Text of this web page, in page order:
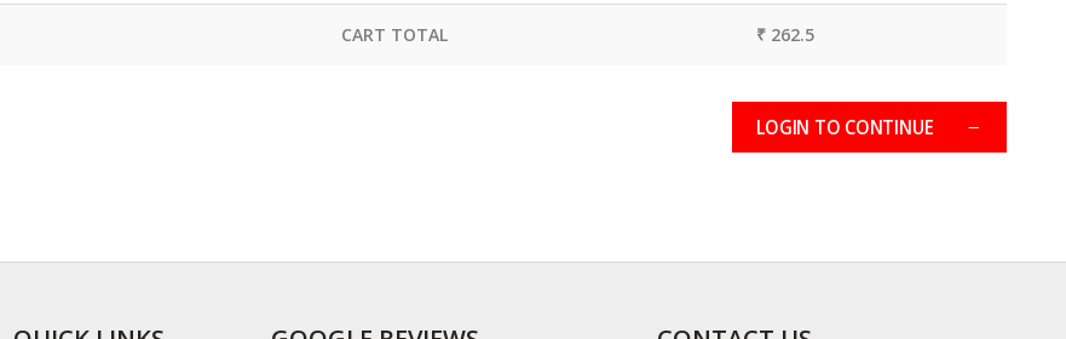
CART TOTAL ₹ 262.5
LOGIN TO CONTINUE